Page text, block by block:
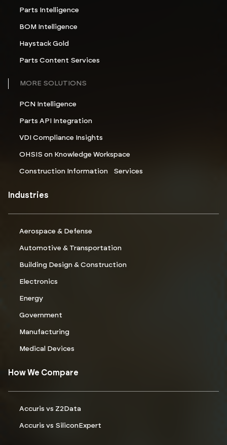
Parts Intelligence
BOM Intelligence
Haystack Gold
Parts Content Services
MORE SOLUTIONS
PCN Intelligence
Parts API Integration
VDI Compliance Insights
OHSIS on Knowledge Workspace
Construction Information Services
Industries
Aerospace & Defense
Automotive & Transportation
Building Design & Construction
Electronics
Energy
Government
Manufacturing
Medical Devices
How We Compare
Accuris vs Z2Data
Accuris vs SiliconExpert